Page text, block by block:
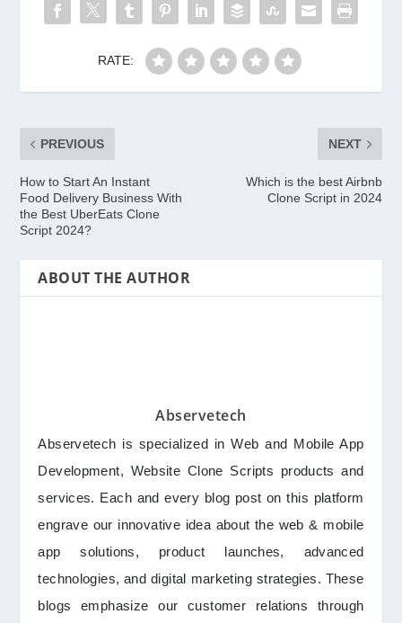
RATE:
PREVIOUS
How to Start An Instant
Food Delivery Business With
the Best UberEats Clone
Script 2024?
NEXT
Which is the best Airbnb
Clone Script in 2024
ABOUT THE AUTHOR
Abservetech
Abservetech is specialized in Web and Mobile App
Development, Website Clone Scripts products and
services. Each and every blog post on this platform
engrave our innovative idea about the web & mobile
app solutions, product launches, advanced
technologies, and digital marketing strategies. These
blogs emphasize our customer relations through